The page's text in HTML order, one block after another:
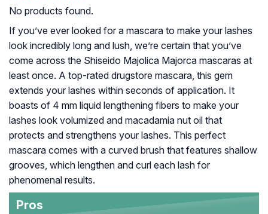
No products found.
If you’ve ever looked for a mascara to make your lashes
look incredibly long and lush, we’re certain that you’ve
come across the Shiseido Majolica Majorca mascaras at
least once. A top-rated drugstore mascara, this gem
extends your lashes within seconds of application. It
boasts of 4 mm liquid lengthening fibers to make your
lashes look volumized and macadamia nut oil that
protects and strengthens your lashes. This perfect
mascara comes with a curved brush that features shallow
grooves, which lengthen and curl each lash for
phenomenal results.
Pros